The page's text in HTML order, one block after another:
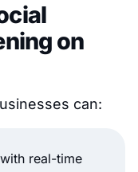
on
can:
with real-time